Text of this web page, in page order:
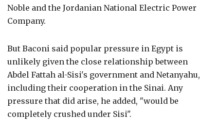
Noble and the Jordanian National Electric Power
Company.
But Baconi said popular pressure in Egypt is
unlikely given the close relationship between
Abdel Fattah al-Sisi's government and Netanyahu,
including their cooperation in the Sinai. Any
pressure that did arise, he added, "would be
completely crushed under Sisi".